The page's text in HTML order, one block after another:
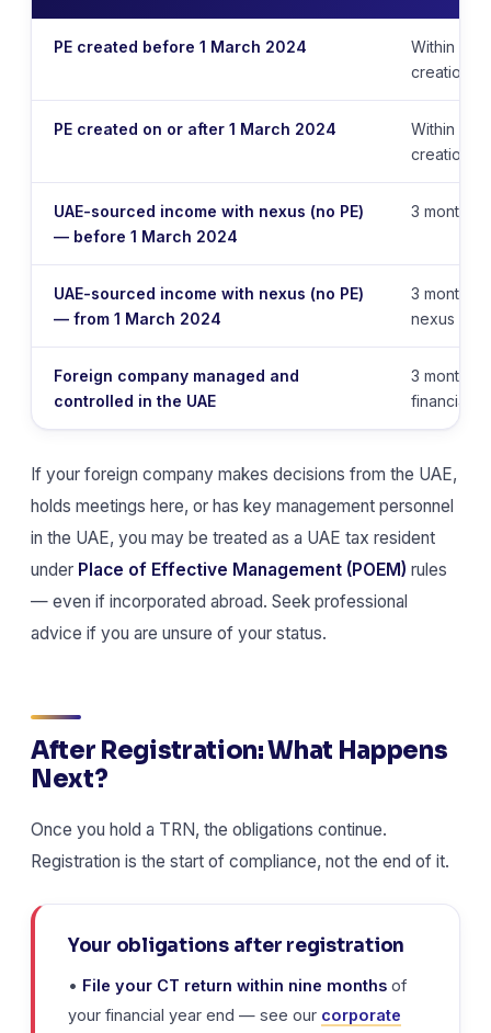
PE created before 1 March 2024
Within 9
creation
PE created on or after 1 March 2024
Within 6
creation
UAE-sourced income with nexus (no PE)
— before 1 March 2024
3 months
UAE-sourced income with nexus (no PE)
— from 1 March 2024
3 months
nexus is
Foreign company managed and
controlled in the UAE
3 months
financial
If your foreign company makes decisions from the UAE,
holds meetings here, or has key management personnel
in the UAE, you may be treated as a UAE tax resident
under Place of Effective Management (POEM) rules
— even if incorporated abroad. Seek professional
advice if you are unsure of your status.
After Registration: What Happens
Next?
Once you hold a TRN, the obligations continue.
Registration is the start of compliance, not the end of it.
Your obligations after registration
• File your CT return within nine months of
your financial year end — see our corporate